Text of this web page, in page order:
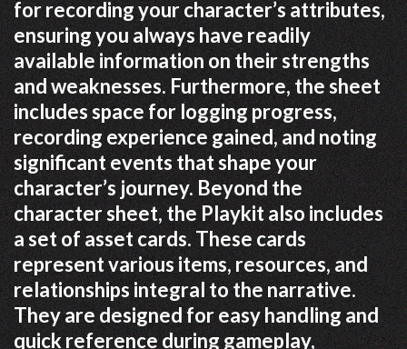
for recording your character’s attributes,
ensuring you always have readily
available information on their strengths
and weaknesses. Furthermore, the sheet
includes space for logging progress,
recording experience gained, and noting
significant events that shape your
character’s journey. Beyond the
character sheet, the Playkit also includes
a set of asset cards. These cards
represent various items, resources, and
relationships integral to the narrative.
They are designed for easy handling and
quick reference during gameplay,